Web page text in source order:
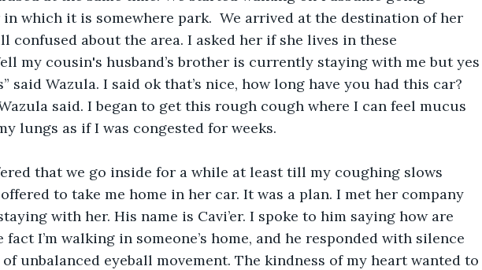
which it is somewhere park.  We arrived at the destination of her
confused about the area. I asked her if she lives in these
my cousin's husband’s brother is currently staying with me but yes
said Wazula. I said ok that’s nice, how long have you had this car?
said. I began to get this rough cough where I can feel mucus
lungs as if I was congested for weeks.
to take me home in her car. It was a plan. I met her company
with her. His name is Cavi’er. I spoke to him saying how are
fact I’m walking in someone’s home, and he responded with silence
unbalanced eyeball movement. The kindness of my heart wanted to